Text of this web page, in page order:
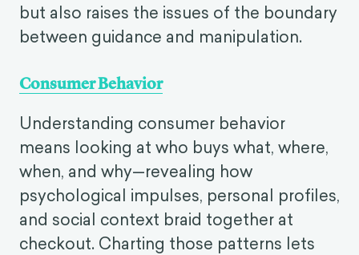
but also raises the issues of the boundary
between guidance and manipulation.
Consumer Behavior
Understanding consumer behavior
means looking at who buys what, where,
when, and why—revealing how
psychological impulses, personal profiles,
and social context braid together at
checkout. Charting those patterns lets